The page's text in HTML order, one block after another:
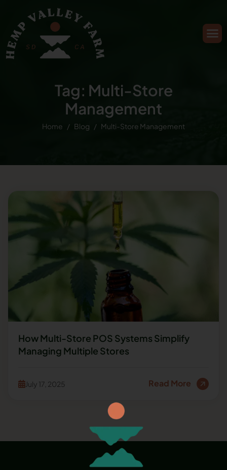
Tag: Multi-Store
Management
Home Blog Multi-Store Management
How Multi-Store POS Systems Simplify
Managing Multiple Stores
July 17, 2025 Read More